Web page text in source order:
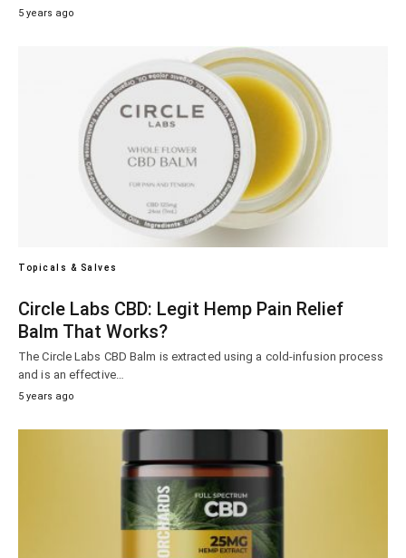
5 years ago
Topicals & Salves
Circle Labs CBD: Legit Hemp Pain Relief
Balm That Works?
The Circle Labs CBD Balm is extracted using a cold-infusion process
and is an effective…
5 years ago